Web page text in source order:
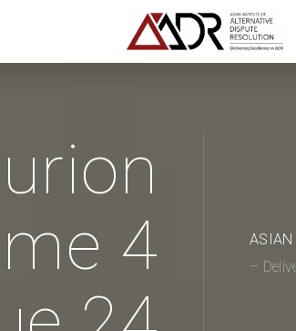
4
ASIAN
–